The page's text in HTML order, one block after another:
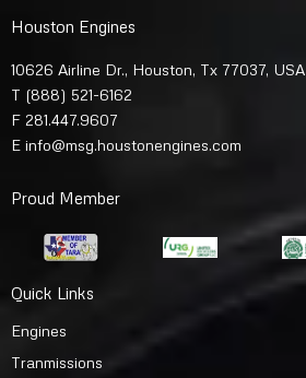
Houston Engines
10626 Airline Dr., Houston, Tx 77037, USA
T (888) 521-6162
F 281.447.9607
E info@msg.houstonengines.com
Proud Member
Quick Links
Engines
Tranmissions